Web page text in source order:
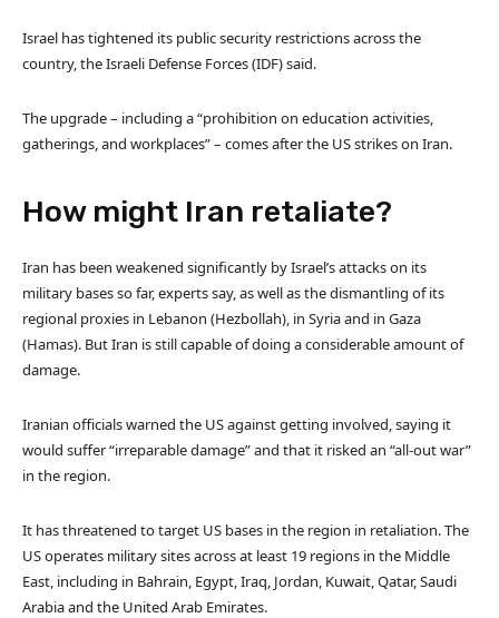
Israel has tightened its public security restrictions across the
country, the Israeli Defense Forces (IDF) said.
The upgrade – including a “prohibition on education activities,
gatherings, and workplaces” – comes after the US strikes on Iran.
How might Iran retaliate?
Iran has been weakened significantly by Israel’s attacks on its
military bases so far, experts say, as well as the dismantling of its
regional proxies in Lebanon (Hezbollah), in Syria and in Gaza
(Hamas). But Iran is still capable of doing a considerable amount of
damage.
Iranian officials warned the US against getting involved, saying it
would suffer “irreparable damage” and that it risked an “all-out war”
in the region.
It has threatened to target US bases in the region in retaliation. The
US operates military sites across at least 19 regions in the Middle
East, including in Bahrain, Egypt, Iraq, Jordan, Kuwait, Qatar, Saudi
Arabia and the United Arab Emirates.